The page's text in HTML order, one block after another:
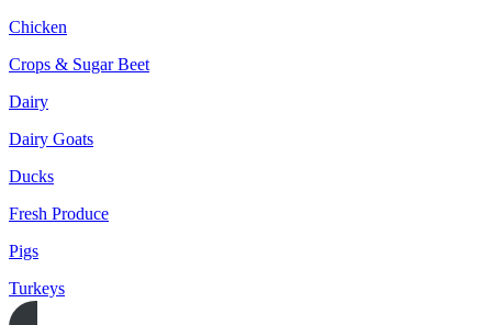
Chicken
Crops & Sugar Beet
Dairy
Dairy Goats
Ducks
Fresh Produce
Pigs
Turkeys